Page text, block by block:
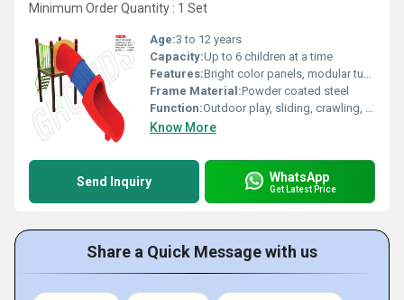
Minimum Order Quantity : 1 Set
Age:3 to 12 years
Capacity:Up to 6 children at a time
Features:Bright color panels, modular tunnel design, easy to clean
Frame Material:Powder coated steel
Function:Outdoor play, sliding, crawling, and physical activity development
Know More
Send Inquiry WhatsApp
Get Latest Price
Share a Quick Message with us